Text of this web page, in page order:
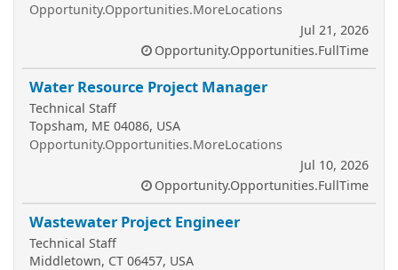
Opportunity.Opportunities.MoreLocations
Jul 21, 2026
Opportunity.Opportunities.FullTime
Water Resource Project Manager
Technical Staff
Topsham, ME 04086, USA
Opportunity.Opportunities.MoreLocations
Jul 10, 2026
Opportunity.Opportunities.FullTime
Wastewater Project Engineer
Technical Staff
Middletown, CT 06457, USA